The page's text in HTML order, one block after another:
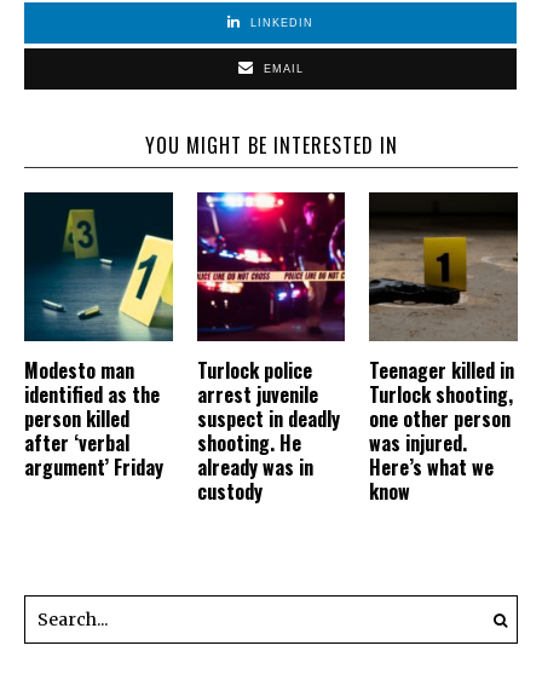
LINKEDIN
EMAIL
YOU MIGHT BE INTERESTED IN
Modesto man
identified as the
person killed
after ‘verbal
argument’ Friday
Turlock police
arrest juvenile
suspect in deadly
shooting. He
already was in
custody
Teenager killed in
Turlock shooting,
one other person
was injured.
Here’s what we
know